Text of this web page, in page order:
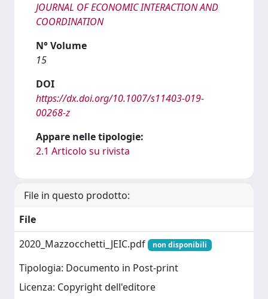
JOURNAL OF ECONOMIC INTERACTION AND
COORDINATION
N° Volume
15
DOI
https://dx.doi.org/10.1007/s11403-019-
00268-z
Appare nelle tipologie:
2.1 Articolo su rivista
File in questo prodotto:
File
2020_Mazzocchetti_JEIC.pdf
non disponibili
Tipologia: Documento in Post-print
Licenza: Copyright dell'editore